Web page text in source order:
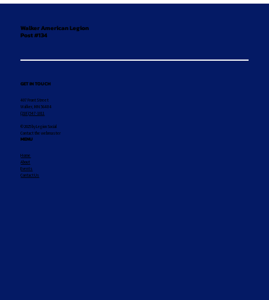
Walker American Legion
Post #134
GET IN TOUCH
407 Front Street
Walker, MN 56484
(218) 547-1011
© 2025 by Legion Social
Contact the webmaster
MENU
Home
About
Events
Contact Us